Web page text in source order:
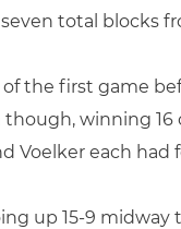
total blocks
the first game
winning 16
Voelker each had
up 15-9